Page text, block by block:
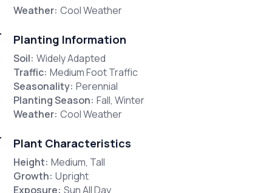
Weather: Cool Weather
Planting Information
Soil: Widely Adapted
Traffic: Medium Foot Traffic
Seasonality: Perennial
Planting Season: Fall, Winter
Weather: Cool Weather
Plant Characteristics
Height: Medium, Tall
Growth: Upright
Exposure: Sun All Day